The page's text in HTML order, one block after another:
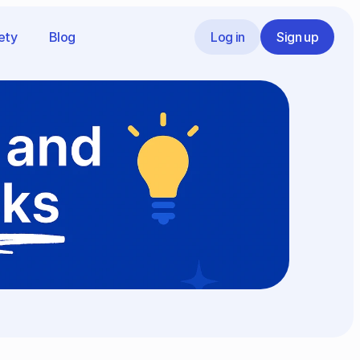
Blog Log in Sign up